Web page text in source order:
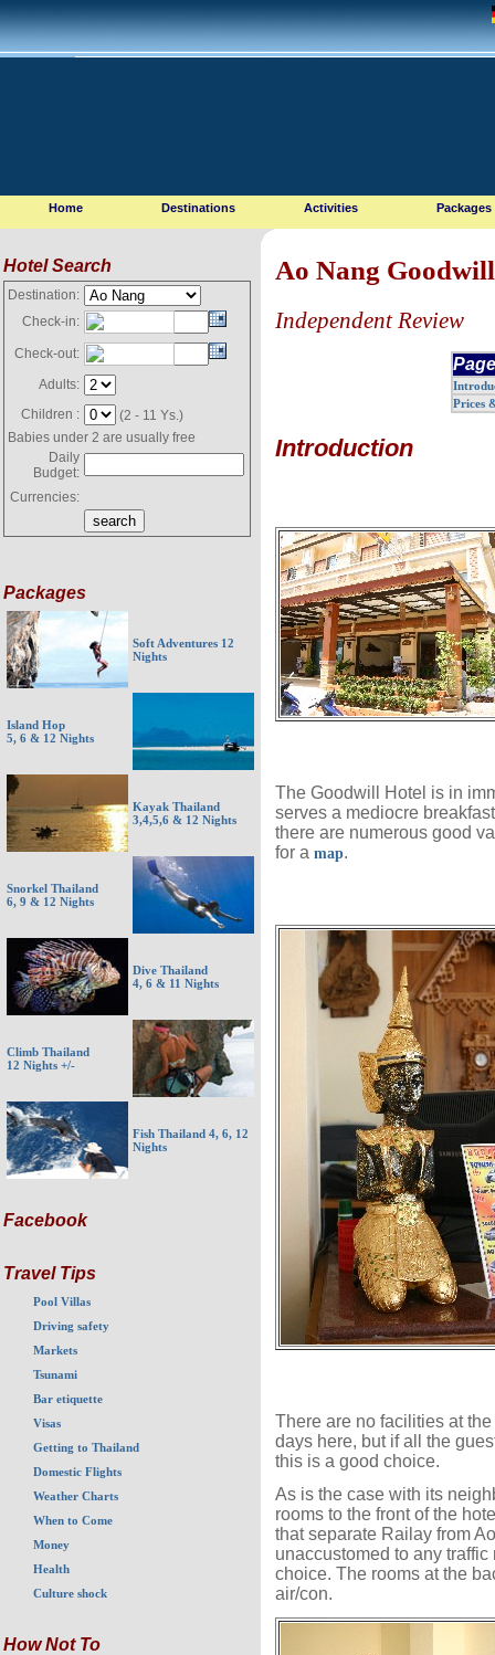
Home Destinations Activities Packages
Hotel Search
Destination:
Check-in:
Check-out:
Adults:
Children :
(2 - 11 Ys.)
Babies under 2 are usually free
Daily
Budget:
Currencies:
Packages
Soft Adventures 12
Nights
Island Hop
5, 6 & 12 Nights
Kayak Thailand
3,4,5,6 & 12 Nights
Snorkel Thailand
6, 9 & 12 Nights
Dive Thailand
4, 6 & 11 Nights
Climb Thailand
12 Nights +/-
Fish Thailand 4, 6, 12
Nights
Facebook
Travel Tips
Pool Villas
Driving safety
Markets
Tsunami
Bar etiquette
Visas
Getting to Thailand
Domestic Flights
Weather Charts
When to Come
Money
Health
Culture shock
How Not To
Ao Nang
Independent Review
Prices
Introduction
The Goodwill Hotel is in
serves a mediocre
there are numerous good
for a map.
There are no facilities at
days here, but if all the
this is a good choice.
As is the case with its
rooms to the front of the
that separate Railay from
unaccustomed to any
choice. The rooms at the
air/con.